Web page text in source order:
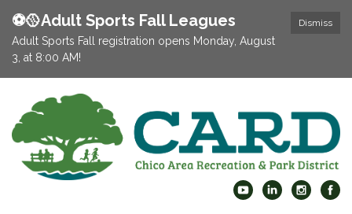
Dismiss
⚽️🥎Adult Sports Fall Leagues
Adult Sports Fall registration opens Monday, August
3, at 8:00 AM!